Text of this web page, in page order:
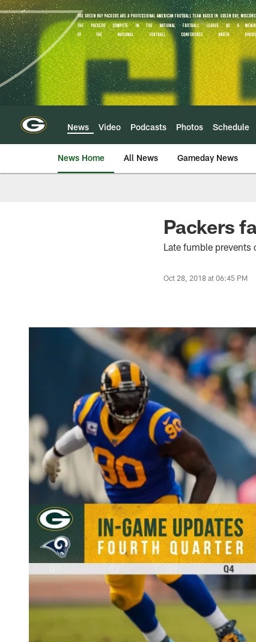
Skip
to
main
content
News Video Podcasts Photos Schedule
News Home All News Gameday News
Packers
Late fumble prevents
Oct 28, 2018 at 06:45 PM